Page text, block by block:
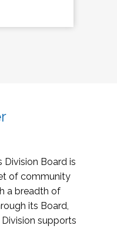
Board is
of community
a breadth of
its Board,
supports